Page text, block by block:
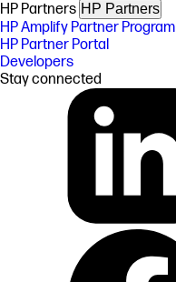
HP Partners HP Partners
HP Amplify Partner Program
HP Partner Portal
Developers
Stay connected